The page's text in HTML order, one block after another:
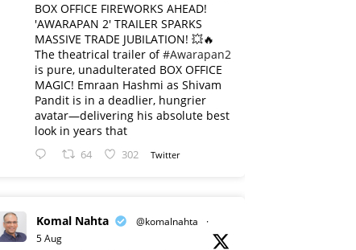
BOX OFFICE FIREWORKS AHEAD!
'AWARAPAN 2' TRAILER SPARKS
MASSIVE TRADE JUBILATION! 💥🔥
The theatrical trailer of#Awarapan2
is pure, unadulterated BOX OFFICE
MAGIC! Emraan Hashmi as Shivam
Pandit is in a deadlier, hungrier
avatar—delivering his absolute best
look in years that
64 302 Twitter
Komal Nahta @komalnahta
·
5 Aug